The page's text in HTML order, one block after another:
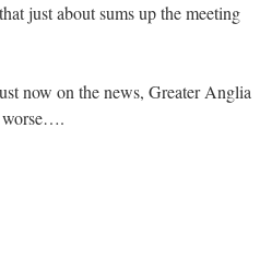
just about sums up the meeting
now on the news, Greater Anglia
worse….